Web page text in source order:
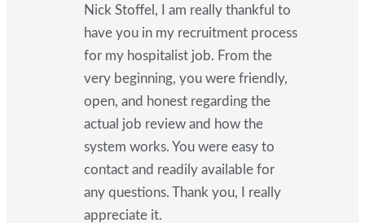
Nick Stoffel, I am really thankful to
have you in my recruitment process
for my hospitalist job. From the
very beginning, you were friendly,
open, and honest regarding the
actual job review and how the
system works. You were easy to
contact and readily available for
any questions. Thank you, I really
appreciate it.